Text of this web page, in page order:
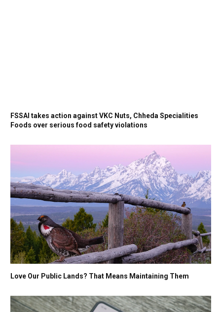
FSSAI takes action against VKC Nuts, Chheda Specialities
Foods over serious food safety violations
Love Our Public Lands? That Means Maintaining Them